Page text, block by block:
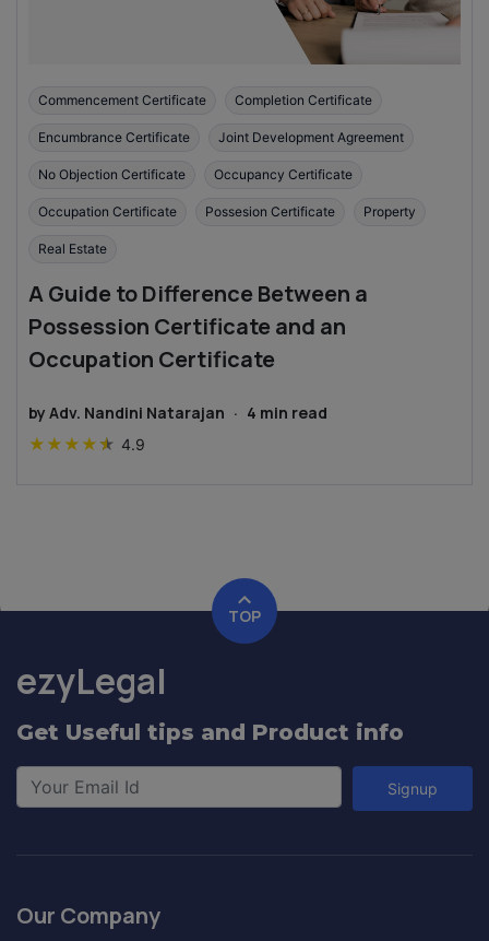
Commencement Certificate Completion Certificate
Encumbrance Certificate Joint Development Agreement
No Objection Certificate Occupancy Certificate
Occupation Certificate Possesion Certificate Property
Real Estate
A Guide to Difference Between a
Possession Certificate and an
Occupation Certificate
by Adv. Nandini Natarajan · 4 min read
★ ★ ★ ★★ 4.9
TOP
ezyLegal
Get Useful tips and Product info
Signup
Our Company